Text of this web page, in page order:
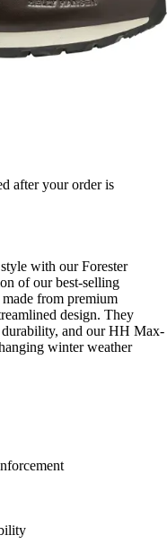
after your order is
with our Forester
of our best-selling
from premium
design. They
and our HH Max-
winter weather